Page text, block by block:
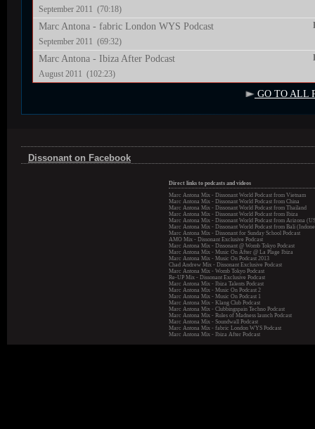
September 2011 (70:18)
Marc Antona - fabric London WYS Podcast
September 2011 (69:32)
Marc Antona - Ibiza After Podcast
August 2011 (102:23)
GO TO ALL
Dissonant on Facebook
Direct links to podcasts and videos
Marc Antona Mix - Dissonant World Podcast from Vietnam
Marc Antona Mix - Dissonant World Podcast from China
Marc Antona Mix - Dissonant World Podcast from Thailand
Marc Antona Mix - Dissonant World Podcast from Ibiza
Marc Antona Mix - Dissonant World Podcast from Arizona
Marc Antona Mix - Dissonant World Podcast from Bali
Marc Antona Mix - Dissonant for Sunday School Podcast
AMO Mix - Dissonant Exclusive Podcast
Marc Antona Mix - Dissonant @ Womb Tokyo Podcast
Marc Antona Mix - Music On After @ La Plage Ibiza
Marc Antona Mix - Music On Podcast 2013
Chad Andrew Mix - Dissonant Exclusive Podcast
Marc Antona Mix - Womb Tokyo Podcast
Re-UP Mix - Dissonant Exclusive Podcast
Marc Antona Mix - Ibiza Talents Podcast
Marc Antona Mix - Music On Podcast 2
Marc Antona Mix - Music On Podcast 1
Marc Antona Mix - Klang Club Podcast
Marc Antona Mix - Clubbingspain Techno Podcast
Marc Antona Mix - Rules of Madness launch Podcast
Marc Antona Mix - Soundwall Podcast
Marc Antona Mix - fabric London WYS Podcast
Marc Antona Mix - Ibiza After Podcast